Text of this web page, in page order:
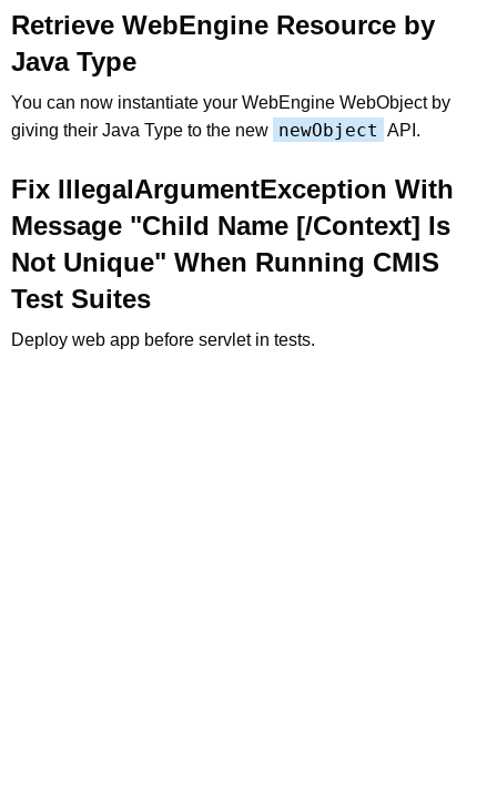
Retrieve WebEngine Resource by
Java Type
You can now instantiate your WebEngine WebObject by
giving their Java Type to the new newObject API.
Fix IllegalArgumentException With
Message "Child Name [/Context] Is
Not Unique" When Running CMIS
Test Suites
Deploy web app before servlet in tests.